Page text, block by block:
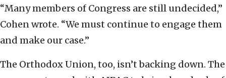
“Many members of Congress are still undecided,”
Cohen wrote. “We must continue to engage them
and make our case.”
The Orthodox Union, too, isn’t backing down. The